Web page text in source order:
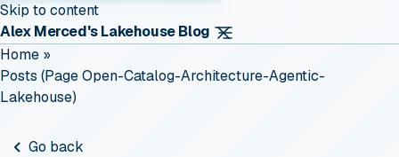
Skip to content
Alex Merced's Lakehouse Blog
Home »
Posts (page Open-Catalog-Architecture-Agentic-
Lakehouse)
Go back